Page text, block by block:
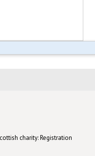
charity: Registration